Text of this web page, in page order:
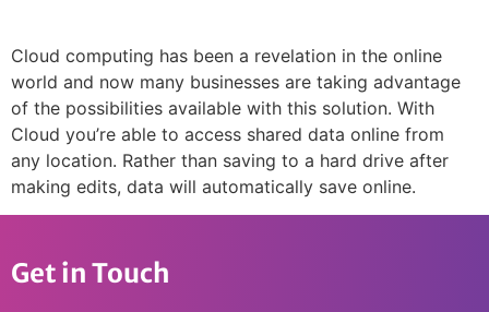
Cloud computing has been a revelation in the online
world and now many businesses are taking advantage
of the possibilities available with this solution. With
Cloud you’re able to access shared data online from
any location. Rather than saving to a hard drive after
making edits, data will automatically save online.
Get in Touch